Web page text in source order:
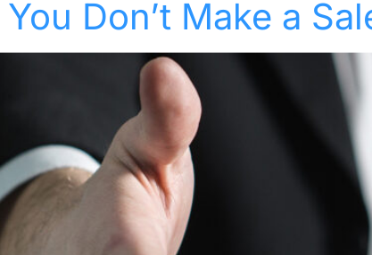
Don’t Make a